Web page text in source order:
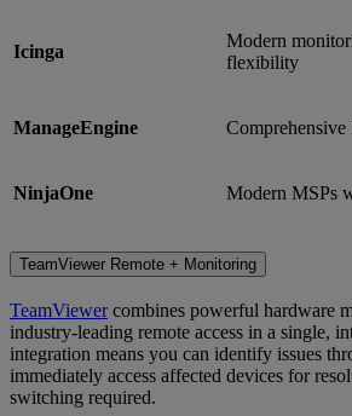
Icinga
Modern
flexibility
ManageEngine Comprehensive
NinjaOne Modern MSPs
TeamViewer Remote + Monitoring
TeamViewercombines powerful hardware
industry-leading remote access in a single,
integration means you can identify issues
immediately access affected devices for
switching required.